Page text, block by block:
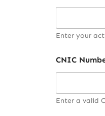
Enter your
CNIC
Enter a valid